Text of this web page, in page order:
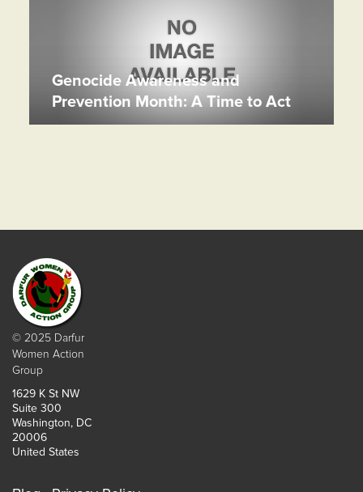
Genocide Awareness and
Prevention Month: A Time to Act
© 2025 Darfur
Women Action
Group
1629 K St NW
Suite 300
Washington, DC
20006
United States